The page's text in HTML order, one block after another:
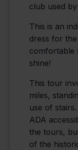
club used by
This is an
dress for
comfortable
shine!
This tour
miles,
use of
ADA
the tours,
of the